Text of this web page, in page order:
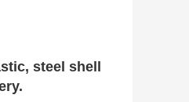
steel shell